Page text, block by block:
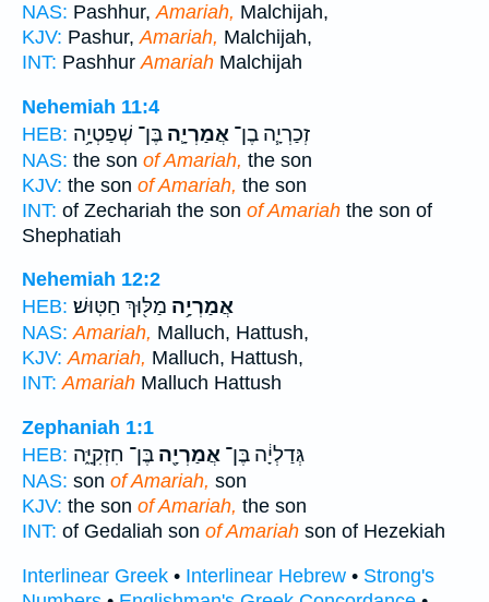
NAS: Pashhur,Amariah, Malchijah,
KJV: Pashur,Amariah, Malchijah,
INT: PashhurAmariah Malchijah
Nehemiah 11:4
HEB:
זְכַרְיָ֧ה בֶן־ אֲמַרְיָ֛ה בֶּן־ שְׁפַטְיָ֥ה
NAS: the son of Amariah, the son
KJV: the son of Amariah, the son
INT: of Zechariah the son of Amariah the son of
Shephatiah
Nehemiah 12:2
HEB:
אֲמַרְיָ֥ה מַלּ֖וּךְ חַטּֽוּשׁ׃
NAS: Amariah, Malluch, Hattush,
KJV: Amariah, Malluch, Hattush,
INT: Amariah Malluch Hattush
Zephaniah 1:1
HEB:
גְּדַלְיָ֔ה בֶּן־ אֲמַרְיָ֖ה בֶּן־ חִזְקִיָּ֑ה
NAS: son of Amariah, son
KJV: the son of Amariah, the son
INT: of Gedaliah son of Amariah son of Hezekiah
Interlinear Greek • Interlinear Hebrew • Strong's